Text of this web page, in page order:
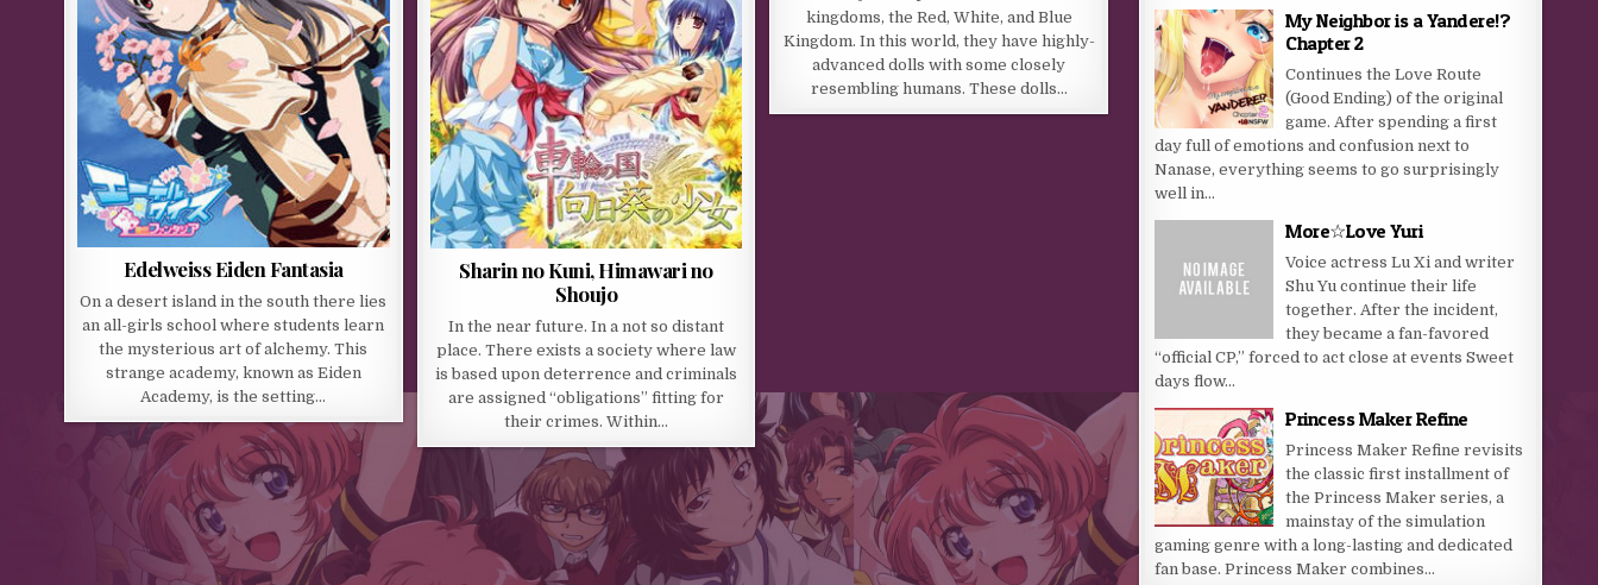
kingdoms, the Red, White, and Blue
Kingdom. In this world, they have highly-
advanced dolls with some closely
resembling humans. These dolls…
Edelweiss Eiden Fantasia
On a desert island in the south there lies
an all-girls school where students learn
the mysterious art of alchemy. This
strange academy, known as Eiden
Academy, is the setting…
Sharin no Kuni, Himawari no
Shoujo
In the near future. In a not so distant
place. There exists a society where law
is based upon deterrence and criminals
are assigned “obligations” fitting for
their crimes. Within…
My Neighbor is a Yandere!?
Chapter 2
Continues the Love Route
(Good Ending) of the original
game. After spending a first
day full of emotions and confusion next to
Nanase, everything seems to go surprisingly
well in...
More☆Love Yuri
Voice actress Lu Xi and writer
Shu Yu continue their life
together. After the incident,
they became a fan-favored
“official CP,” forced to act close at events Sweet
days flow...
Princess Maker Refine
Princess Maker Refine revisits
the classic first installment of
the Princess Maker series, a
mainstay of the simulation
gaming genre with a long-lasting and dedicated
fan base. Princess Maker combines...